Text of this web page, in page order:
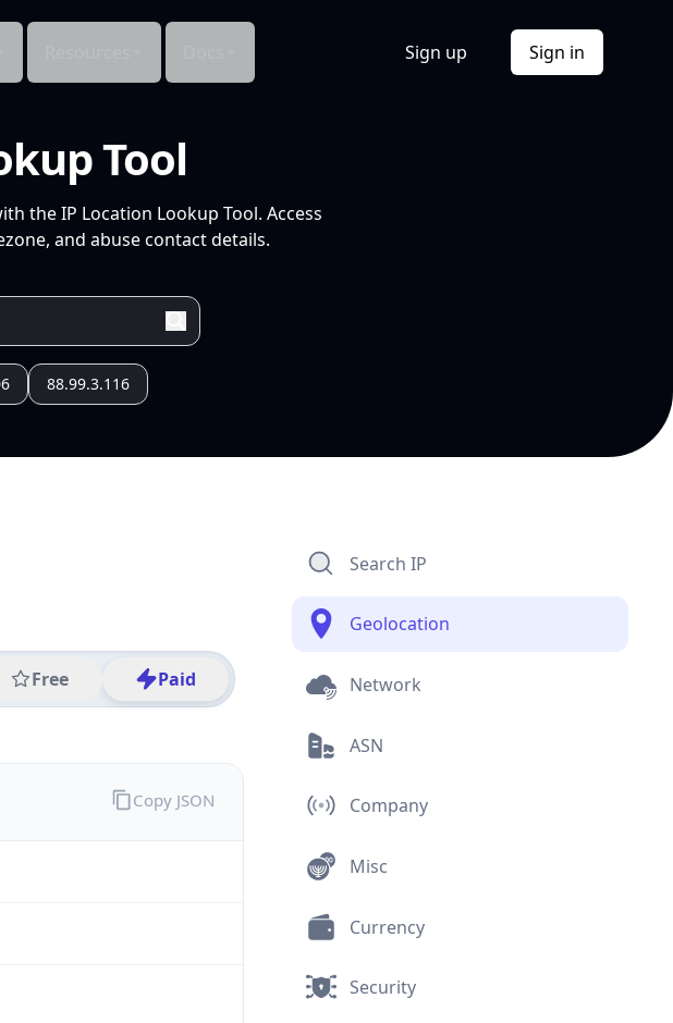
Sign up Sign in
Tool
the IP Location Lookup Tool. Access
and abuse contact details.
88.99.3.116
Free Paid
Copy JSON
Search IP
Geolocation
Network
ASN
Company
Misc
Currency
Security